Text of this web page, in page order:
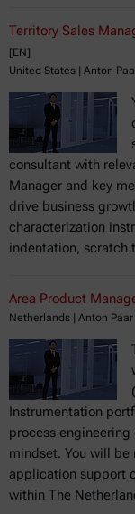
Territory Sales
[EN]
United States | Anton
consultant with
Manager and key
drive business
characterization
indentation,
Area Product
Netherlands | Anton
Instrumentation
process
mindset. You will be
application support
within The